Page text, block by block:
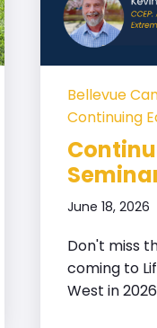
Bellevue
Continuing
June 18, 2026
Don't miss
coming to
West in